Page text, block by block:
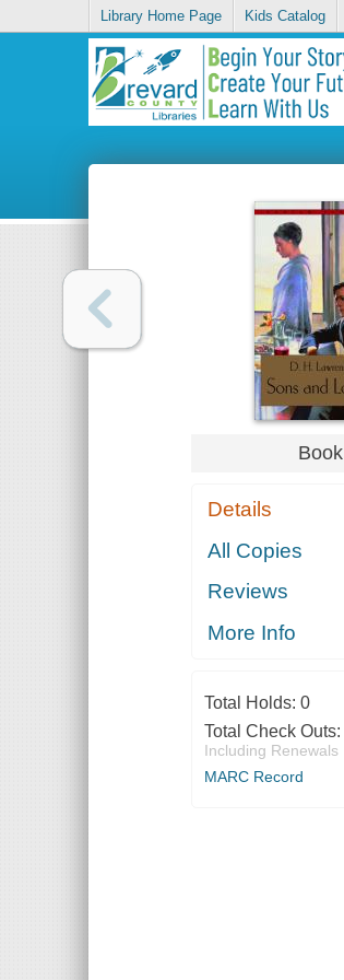
Library Home Page Kids Catalog
Book
Details
All Copies
Reviews
More Info
Total Holds: 0
Total Check Outs:
Including Renewals
MARC Record